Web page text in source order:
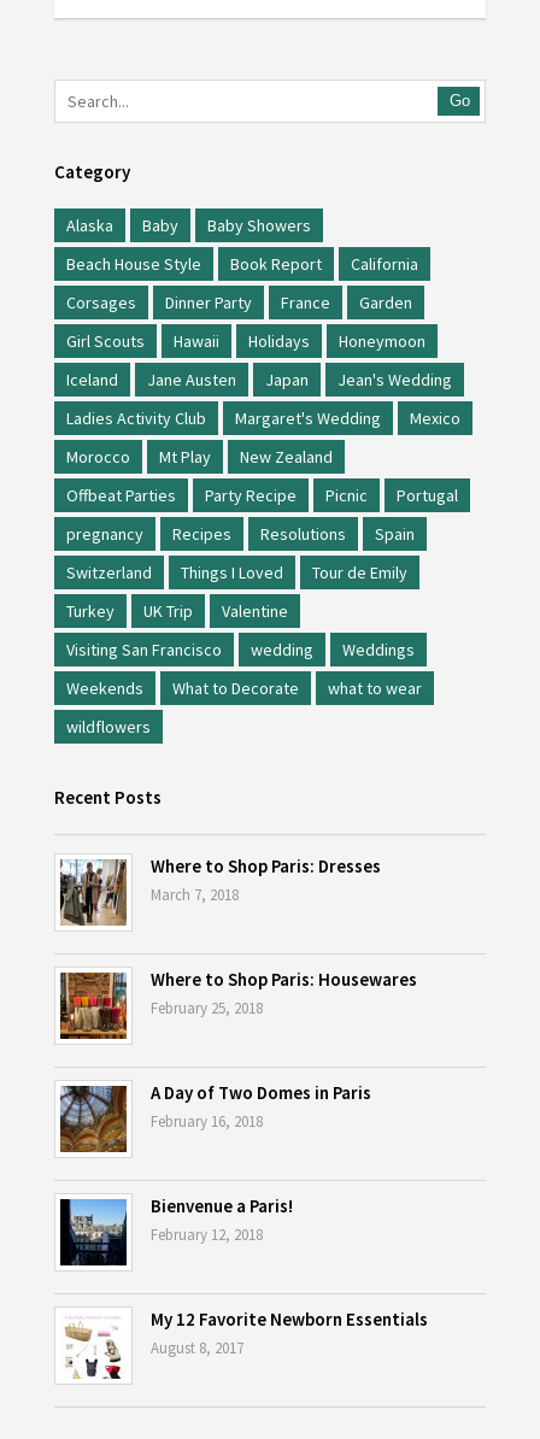
Go
Category
Alaska Baby
Baby Showers
Beach House Style
Book Report
California
Corsages
Dinner Party France
Garden
Girl Scouts
Hawaii Holidays
Honeymoon
Iceland
Jane Austen Japan
Jean's Wedding
Ladies Activity Club
Margaret's Wedding
Mexico
Morocco
Mt Play
New Zealand
Offbeat Parties
Party Recipe Picnic
Portugal
pregnancy
Recipes Resolutions
Spain
Switzerland
Things I Loved
Tour de Emily
Turkey
UK Trip
Valentine
Visiting San Francisco
wedding
Weddings
Weekends
What to Decorate
what to wear
wildflowers
Recent Posts
Where to Shop Paris: Dresses
March 7, 2018
Where to Shop Paris: Housewares
February 25, 2018
A Day of Two Domes in Paris
February 16, 2018
Bienvenue a Paris!
February 12, 2018
My 12 Favorite Newborn Essentials
August 8, 2017